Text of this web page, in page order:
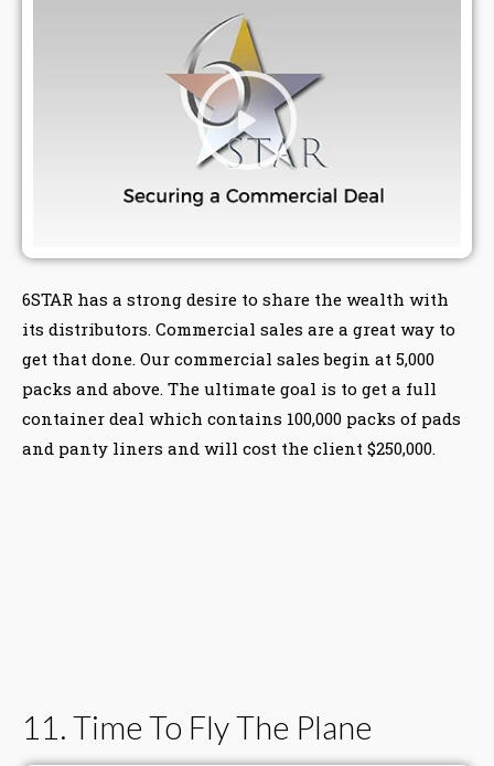
6STAR has a strong desire to share the wealth with
its distributors. Commercial sales are a great way to
get that done. Our commercial sales begin at 5,000
packs and above. The ultimate goal is to get a full
container deal which contains 100,000 packs of pads
and panty liners and will cost the client $250,000.
11. Time To Fly The Plane